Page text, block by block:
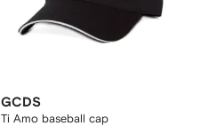
GCDS
Ti Amo baseball cap